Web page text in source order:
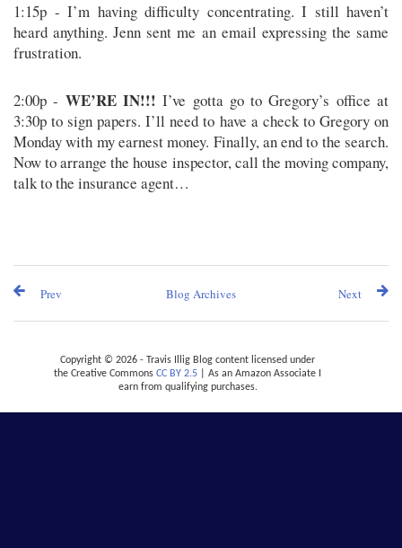
1:15p - I’m having difficulty concentrating. I still haven’t
heard anything. Jenn sent me an email expressing the same
frustration.
2:00p - WE’RE IN!!! I’ve gotta go to Gregory’s office at
3:30p to sign papers. I’ll need to have a check to Gregory on
Monday with my earnest money. Finally, an end to the search.
Now to arrange the house inspector, call the moving company,
talk to the insurance agent…
Prev Next
Blog Archives
Copyright © 2026 - Travis Illig Blog content licensed under
the Creative Commons CC BY 2.5 | As an Amazon Associate I
earn from qualifying purchases.